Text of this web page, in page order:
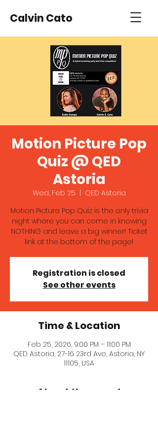
Calvin Cato
Motion Picture Pop
Quiz @ QED
Astoria
Wed, Feb 25
QED Astoria
Motion Picture Pop Quiz is the only trivia
night where you can come in knowing
NOTHING and leave a big winner! Ticket
link at the bottom of the page!
Registration is closed
See other events
Time & Location
Feb 25, 2026, 9:00 PM – 11:00 PM
QED Astoria, 27-16 23rd Ave, Astoria, NY
11105, USA
About the event